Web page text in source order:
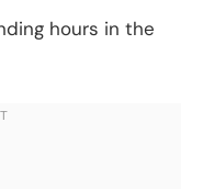
hours in the